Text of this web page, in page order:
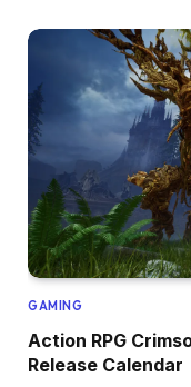
GAMING
Action RPG
Release Calendar